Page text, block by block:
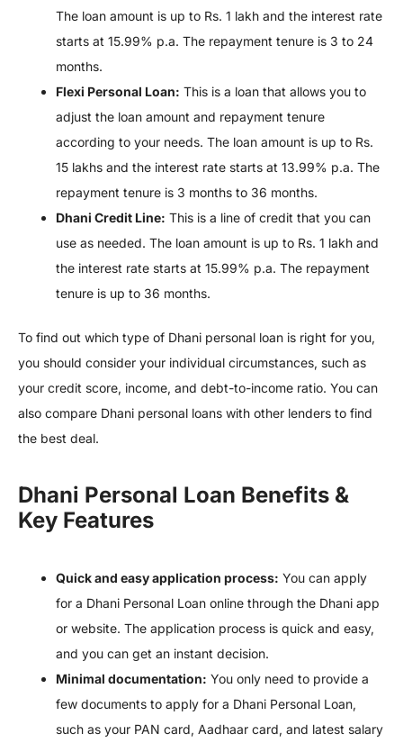
The loan amount is up to Rs. 1 lakh and the interest rate
starts at 15.99% p.a. The repayment tenure is 3 to 24
months.
Flexi Personal Loan: This is a loan that allows you to
adjust the loan amount and repayment tenure
according to your needs. The loan amount is up to Rs.
15 lakhs and the interest rate starts at 13.99% p.a. The
repayment tenure is 3 months to 36 months.
Dhani Credit Line: This is a line of credit that you can
use as needed. The loan amount is up to Rs. 1 lakh and
the interest rate starts at 15.99% p.a. The repayment
tenure is up to 36 months.
To find out which type of Dhani personal loan is right for you,
you should consider your individual circumstances, such as
your credit score, income, and debt-to-income ratio. You can
also compare Dhani personal loans with other lenders to find
the best deal.
Dhani Personal Loan Benefits &
Key Features
Quick and easy application process: You can apply
for a Dhani Personal Loan online through the Dhani app
or website. The application process is quick and easy,
and you can get an instant decision.
Minimal documentation: You only need to provide a
few documents to apply for a Dhani Personal Loan,
such as your PAN card, Aadhaar card, and latest salary